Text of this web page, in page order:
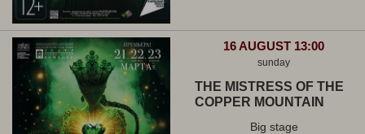
16 AUGUST 13:00
sunday
THE MISTRESS OF THE
COPPER MOUNTAIN
Big stage